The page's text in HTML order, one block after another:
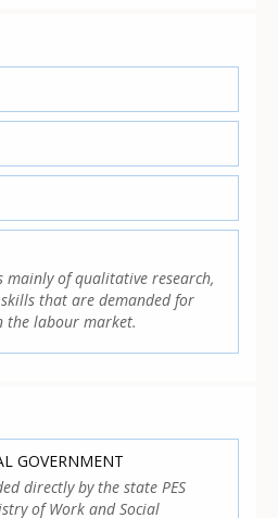
mainly of qualitative research,
that are demanded for
the labour market.
GOVERNMENT
directly by the state PES
of Work and Social